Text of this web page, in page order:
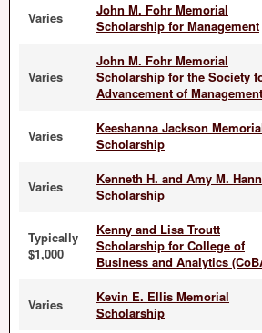
Varies
John M. Fohr Memorial
Scholarship for Management
Varies
John M. Fohr Memorial
Scholarship for the Society
Advancement of Management
Varies
Keeshanna Jackson
Scholarship
Varies
Kenneth H. and Amy M.
Scholarship
Typically
$1,000
Kenny and Lisa Troutt
Scholarship for College of
Business and Analytics
Varies
Kevin E. Ellis Memorial
Scholarship